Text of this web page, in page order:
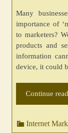
Many
importance of
to marketers?
products and
information
device, it could
Continue
Internet